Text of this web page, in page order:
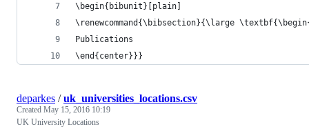
\begin{bibunit}[plain]
\renewcommand{\bibsection}{\large
Publications
\end{center}}}
deparkes /uk_universities_locations.csv
Created May 15, 2016 10:19
UK University Locations